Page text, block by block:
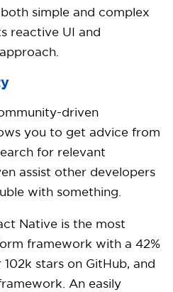
simple and complex
reactive UI and
driven
you to get advice from
for relevant
assist other developers
with something.
Native is the most
framework with a 42%
stars on GitHub, and
An easily